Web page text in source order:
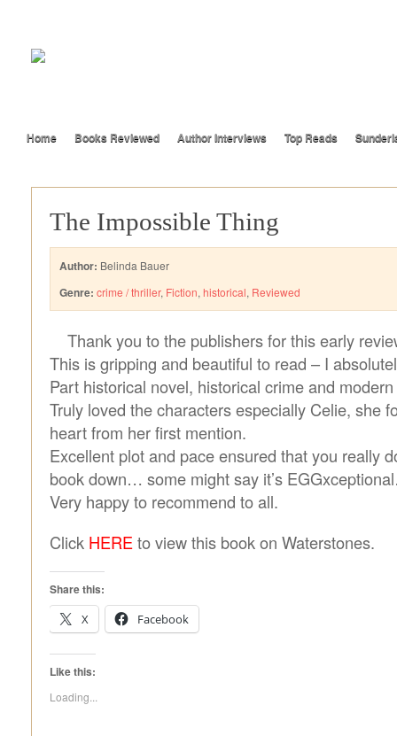
Home Books Reviewed Author Interviews Top Reads
The Impossible Thing
Author: Belinda Bauer
Genre: crime / thriller, Fiction, historical, Reviewed
Thank you to the publishers for this early
This is gripping and beautiful to read – I
Part historical novel, historical crime and
Truly loved the characters especially Celie, she
heart from her first mention.
Excellent plot and pace ensured that you really
book down… some might say it’s
Very happy to recommend to all.
Click HERE to view this book on Waterstones.
Share this:
X
Facebook
Like this:
Loading...